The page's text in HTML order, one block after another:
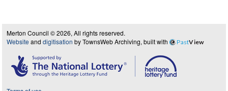
Merton Council © 2026, All rights reserved.
Website and digitisation by TownsWeb Archiving, built with PastView